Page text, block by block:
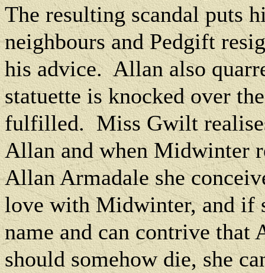
The resulting scandal puts
neighbours and Pedgift
his advice. Allan also
statuette is knocked over
fulfilled. Miss Gwilt
Allan and when Midwinter
Allan Armadale she
love with Midwinter, and if
name and can contrive that
should somehow die, she